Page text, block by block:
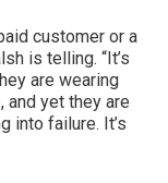
customer or a
is telling. “It’s
are wearing
yet they are
into failure. It’s